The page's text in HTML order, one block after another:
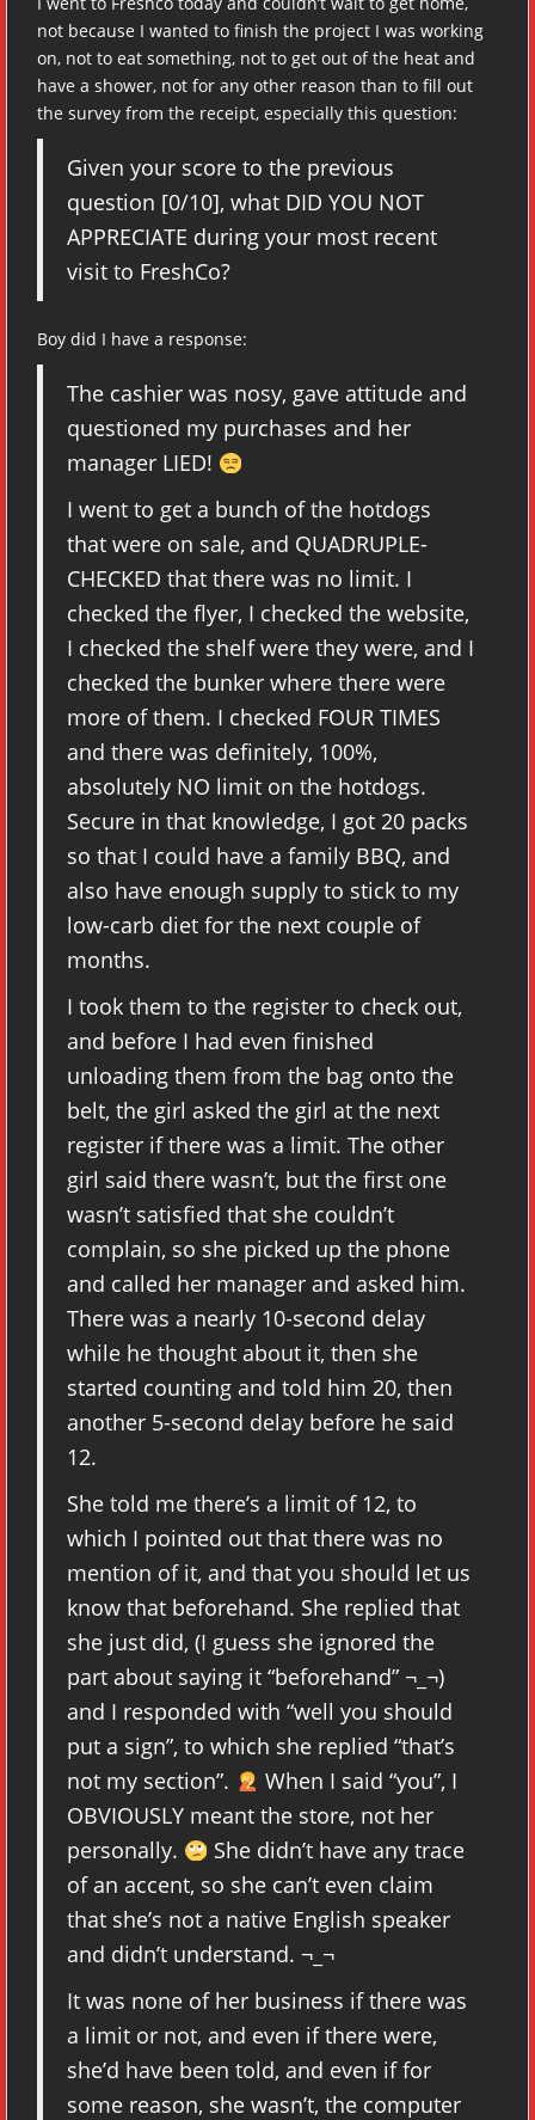
not because I wanted to finish the project I was working
on, not to eat something, not to get out of the heat and
have a shower, not for any other reason than to fill out
the survey from the receipt, especially this question:
Given your score to the previous
question [0/10], what DID YOU NOT
APPRECIATE during your most recent
visit to FreshCo?
Boy did I have a response:
The cashier was nosy, gave attitude and
questioned my purchases and her
manager LIED!
I went to get a bunch of the hotdogs
that were on sale, and QUADRUPLE-
CHECKED that there was no limit. I
checked the flyer, I checked the website,
I checked the shelf were they were, and I
checked the bunker where there were
more of them. I checked FOUR TIMES
and there was definitely, 100%,
absolutely NO limit on the hotdogs.
Secure in that knowledge, I got 20 packs
so that I could have a family BBQ, and
also have enough supply to stick to my
low-carb diet for the next couple of
months.
I took them to the register to check out,
and before I had even finished
unloading them from the bag onto the
belt, the girl asked the girl at the next
register if there was a limit. The other
girl said there wasn’t, but the first one
wasn’t satisfied that she couldn’t
complain, so she picked up the phone
and called her manager and asked him.
There was a nearly 10-second delay
while he thought about it, then she
started counting and told him 20, then
another 5-second delay before he said
12.
She told me there’s a limit of 12, to
which I pointed out that there was no
mention of it, and that you should let us
know that beforehand. She replied that
she just did, (I guess she ignored the
part about saying it “beforehand” ¬_¬)
and I responded with “well you should
put a sign”, to which she replied “that’s
not my section”.
When I said “you”, I
OBVIOUSLY meant the store, not her
personally.
She didn’t have any trace
of an accent, so she can’t even claim
that she’s not a native English speaker
and didn’t understand. ¬_¬
It was none of her business if there was
a limit or not, and even if there were,
she’d have been told, and even if for
some reason, she wasn’t, the computer